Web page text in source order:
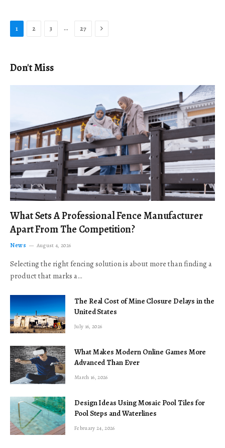
1 2 3 … 27 Next
Don't Miss
What Sets A Professional Fence Manufacturer
Apart From The Competition?
News August 4, 2026
Selecting the right fencing solution is about more than finding a
product that marks a…
The Real Cost of Mine Closure Delays in the
United States
July 16, 2026
What Makes Modern Online Games More
Advanced Than Ever
March 16, 2026
Design Ideas Using Mosaic Pool Tiles for
Pool Steps and Waterlines
February 24, 2026